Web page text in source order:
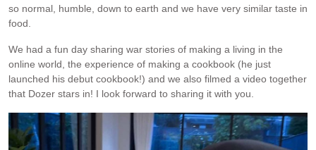
so normal, humble, down to earth and we have very similar taste in
food.
We had a fun day sharing war stories of making a living in the
online world, the experience of making a cookbook (he just
launched his debut cookbook!) and we also filmed a video together
that Dozer stars in! I look forward to sharing it with you.